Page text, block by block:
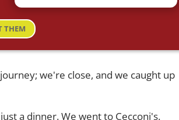
THEM
we're close, and we caught up
a dinner. We went to Cecconi's.